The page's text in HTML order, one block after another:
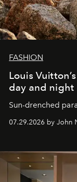
FASHION
Louis
day and night
Sun-drenched
07.29.2026 by John